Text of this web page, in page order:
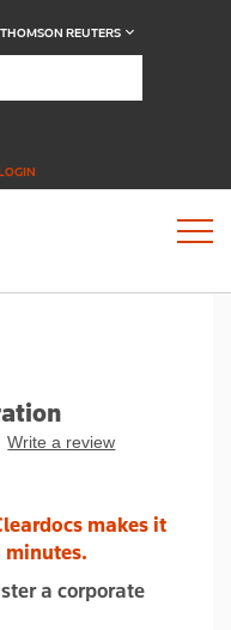
REUTERS
Write a review
makes it
minutes.
a corporate